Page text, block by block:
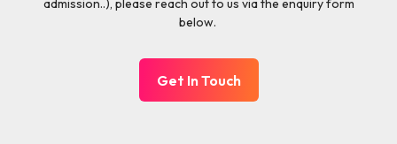
admission..), please reach out to us via the enquiry form
below.
Get In Touch